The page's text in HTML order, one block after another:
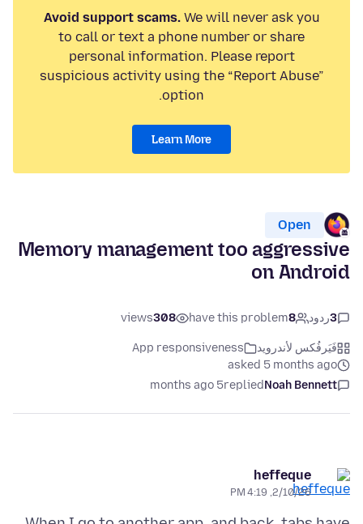
Avoid support scams.We will never ask you
to call or text a phone number or share
personal information. Please report
suspicious activity using the “Report Abuse”
option.
Learn More
Open
Memory management too aggressive
on Android
3ردود 8
have this problem
308
views
فَيَرفُكس لأندرويد
App responsiveness
asked 5 months ago
Noah Bennett
replied
5 months ago
heffeque
2/10/26, 4:19 PM